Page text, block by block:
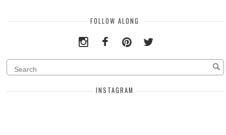
FOLLOW ALONG
INSTAGRAM